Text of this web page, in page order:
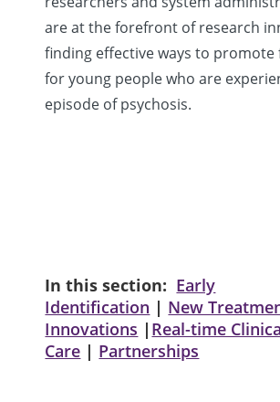
are at the forefront of research
finding effective ways to promote
for young people who are
episode of psychosis.
In this section: Early
Identification | New
Innovations | Real-time
Care | Partnerships